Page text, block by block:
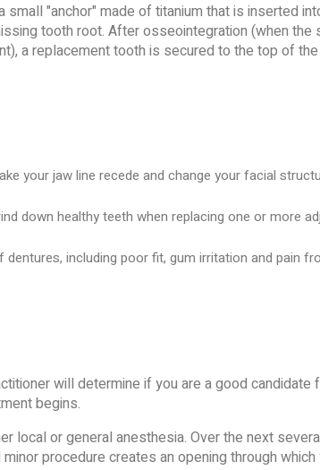
small "anchor" made of titanium that is inserted
tooth root. After osseointegration (when the
a replacement tooth is secured to the top of
your jaw line recede and change your facial
down healthy teeth when replacing one or more
including poor fit, gum irritation and pain
will determine if you are a good candidate
begins.
local or general anesthesia. Over the next
procedure creates an opening through